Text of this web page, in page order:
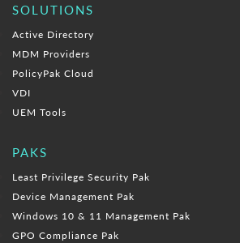
SOLUTIONS
Active Directory
MDM Providers
PolicyPak Cloud
VDI
UEM Tools
PAKS
Least Privilege Security Pak
Device Management Pak
Windows 10 & 11 Management Pak
GPO Compliance Pak